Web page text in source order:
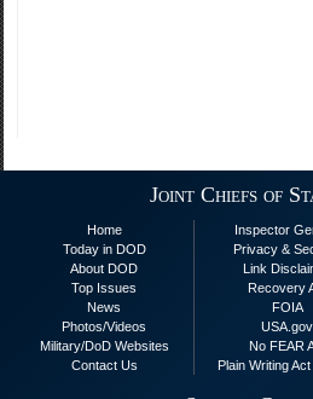
Joint Chiefs of
Home
Today in DOD
About DOD
Top Issues
News
Photos/Videos
Military/DoD Websites
Contact Us
Inspector
Privacy &
Link
Recovery
FOIA
USA.gov
No FEAR
Plain Writing